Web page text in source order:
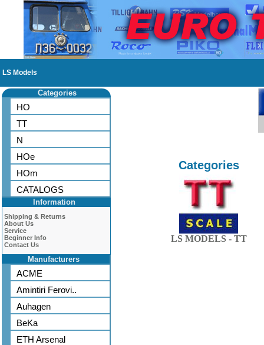
LS Models
Categories
HO
TT
N
HOe
HOm
CATALOGS
Information
Shipping & Returns
About Us
Service
Beginner Info
Contact Us
Manufacturers
ACME
Amintiri Ferovi..
Auhagen
BeKa
ETH Arsenal
Categories
LS MODELS - TT